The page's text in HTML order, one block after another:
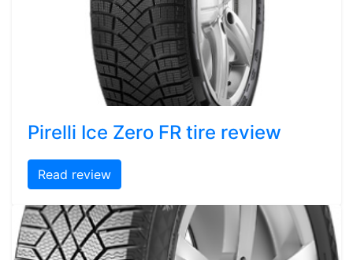
Pirelli Ice Zero FR tire review
Read review